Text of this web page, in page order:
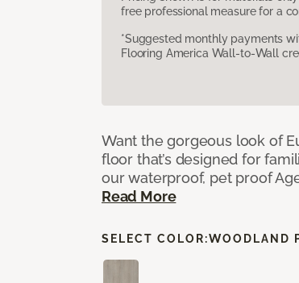
free professional measure for a
*Suggested monthly payments
Flooring America Wall-to-Wall
Want the gorgeous look of
floor that’s designed for
our waterproof, pet proof
Read More
SELECT COLOR:WOODLAND